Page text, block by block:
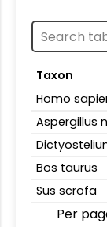
Taxon
Homo
Aspergillus
Bos taurus
Sus scrofa
Per